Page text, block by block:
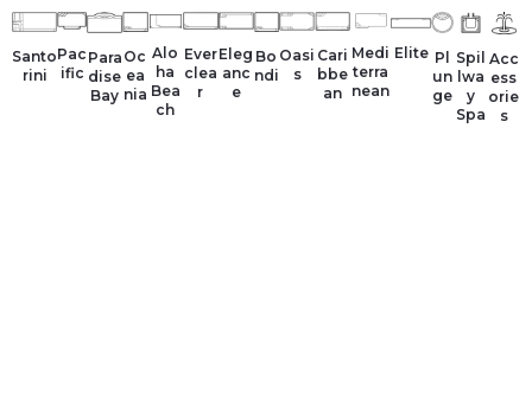
Santo
rini
Pac
ific
Para
dise
Bay
Oc
ea
nia
Alo
ha
Bea
ch
Ever
clea
r
Eleg
anc
e
Bo
ndi
Oasi
s
Cari
bbe
an
Medi
terra
nean
Elite Pl
un
ge
Spil
lwa
y
Spa
Acc
ess
orie
s